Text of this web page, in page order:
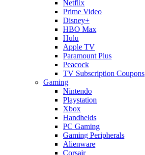
Netflix
Prime Video
Disney+
HBO Max
Hulu
Apple TV
Paramount Plus
Peacock
TV Subscription Coupons
Gaming
Nintendo
Playstation
Xbox
Handhelds
PC Gaming
Gaming Peripherals
Alienware
Corsair